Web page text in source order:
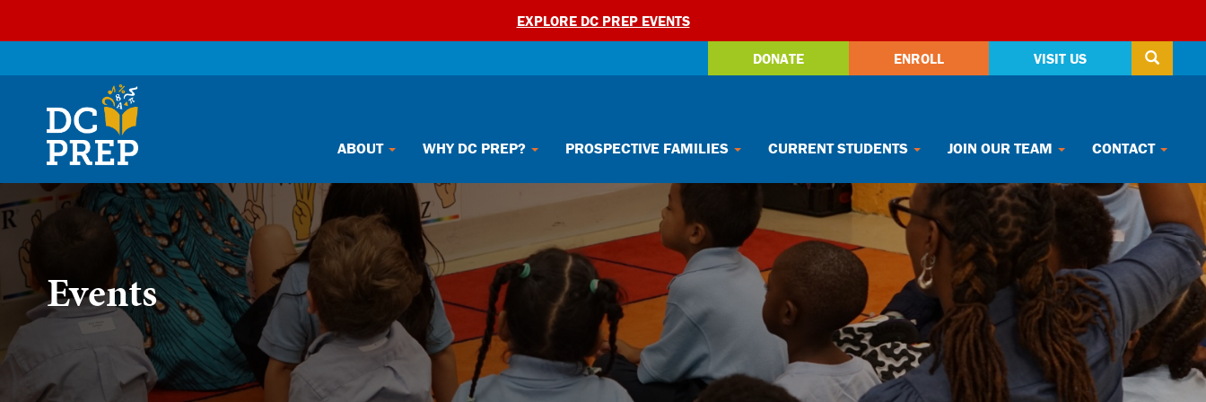
EXPLORE DC PREP EVENTS
DONATE ENROLL VISIT US
content
ABOUT WHY DC PREP? PROSPECTIVE FAMILIES CURRENT STUDENTS JOIN OUR TEAM CONTACT
Events